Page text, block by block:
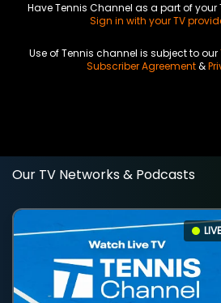
Have Tennis Channel as a part of
Sign in with your TV
Use of Tennis channel is subject to our
Subscriber Agreement&
Our TV Networks & Podcasts
LIVE